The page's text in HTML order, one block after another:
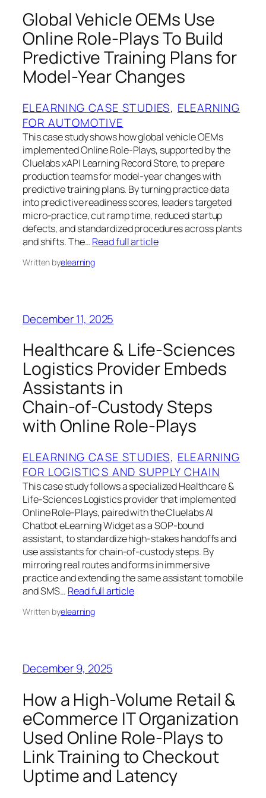
Global Vehicle OEMs Use
Online Role‑Plays To Build
Predictive Training Plans for
Model‑Year Changes
ELEARNING CASE STUDIES, ELEARNING
FOR AUTOMOTIVE
This case study shows how global vehicle OEMs
implemented Online Role‑Plays, supported by the
Cluelabs xAPI Learning Record Store, to prepare
production teams for model‑year changes with
predictive training plans. By turning practice data
into predictive readiness scores, leaders targeted
micro‑practice, cut ramp time, reduced startup
defects, and standardized procedures across plants
and shifts. The…Read full article
Written byelearning
December 11, 2025
Healthcare & Life‑Sciences
Logistics Provider Embeds
Assistants in
Chain‑of‑Custody Steps
with Online Role‑Plays
ELEARNING CASE STUDIES, ELEARNING
FOR LOGISTICS AND SUPPLY CHAIN
This case study follows a specialized Healthcare &
Life‑Sciences Logistics provider that implemented
Online Role‑Plays, paired with the Cluelabs AI
Chatbot eLearning Widget as a SOP‑bound
assistant, to standardize high‑stakes handoffs and
use assistants for chain‑of‑custody steps. By
mirroring real routes and forms in immersive
practice and extending the same assistant to mobile
and SMS… Read full article
Written byelearning
December 9, 2025
How a High-Volume Retail &
eCommerce IT Organization
Used Online Role‑Plays to
Link Training to Checkout
Uptime and Latency